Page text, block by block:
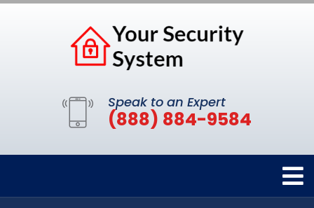
Speak to an Expert
(888) 884-9584